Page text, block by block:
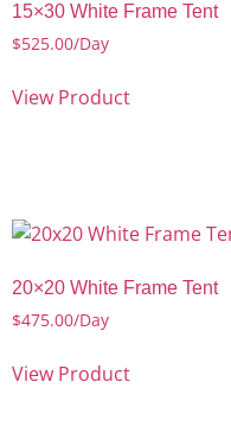
15×30 White Frame Tent
$525.00/Day
View Product
20×20 White Frame Tent
$475.00/Day
View Product